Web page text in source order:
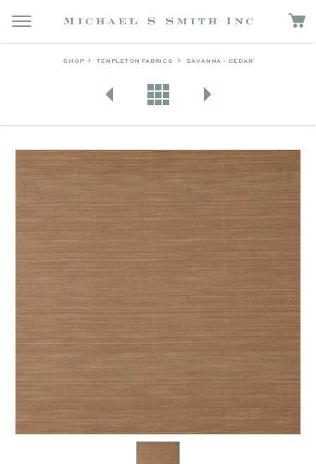
SHOP TEMPLETON FABRICS SAVANNA - CEDAR